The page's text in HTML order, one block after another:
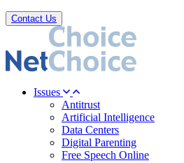
Contact Us
Issues
Antitrust
Artificial Intelligence
Data Centers
Digital Parenting
Free Speech Online